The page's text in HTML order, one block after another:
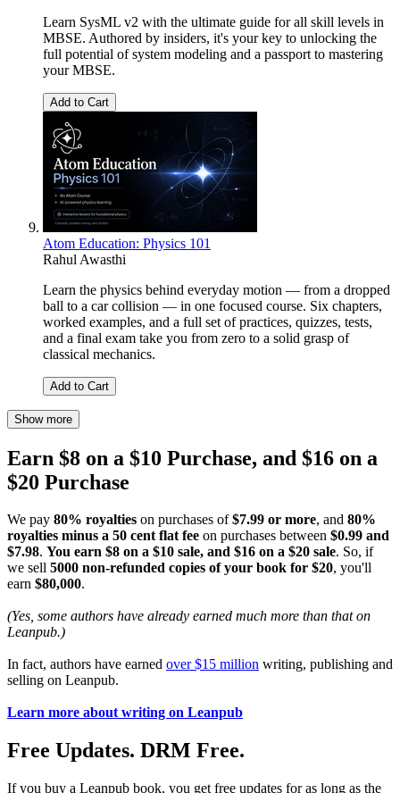
Learn SysML v2 with the ultimate guide for all skill levels in
MBSE. Authored by insiders, it's your key to unlocking the
full potential of system modeling and a passport to mastering
your MBSE.
Add to Cart
Atom Education: Physics 101
Rahul Awasthi
Learn the physics behind everyday motion — from a dropped
ball to a car collision — in one focused course. Six chapters,
worked examples, and a full set of practices, quizzes, tests,
and a final exam take you from zero to a solid grasp of
classical mechanics.
Add to Cart
Show more
Earn $8 on a $10 Purchase, and $16 on a
$20 Purchase
We pay 80% royalties on purchases of$7.99 or more, and 80%
royalties minus a 50 cent flat fee on purchases between $0.99 and
$7.98. You earn $8 on a $10 sale, and $16 on a $20 sale. So, if
we sell 5000 non-refunded copies of your book for $20, you'll
earn $80,000.
(Yes, some authors have already earned much more than that on
Leanpub.)
In fact, authors have earned over $15 million writing, publishing and
selling on Leanpub.
Learn more about writing on Leanpub
Free Updates. DRM Free.
If you buy a Leanpub book, you get free updates for as long as the